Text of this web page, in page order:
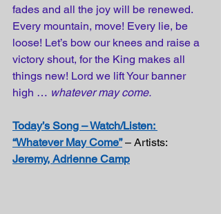
fades and all the joy will be renewed.
Every mountain, move! Every lie, be
loose! Let’s bow our knees and raise a
victory shout, for the King makes all
things new! Lord we lift Your banner
high … whatever may come.
Today’s Song – Watch/Listen:
“Whatever May Come” – Artists:
Jeremy, Adrienne Camp